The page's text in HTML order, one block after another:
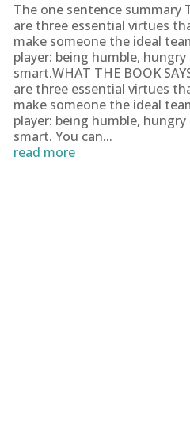
The one sentence summary
are three essential virtues
make someone the ideal
player: being humble, hungry
smart.WHAT THE BOOK
are three essential virtues
make someone the ideal
player: being humble, hungry
smart. You can...
read more